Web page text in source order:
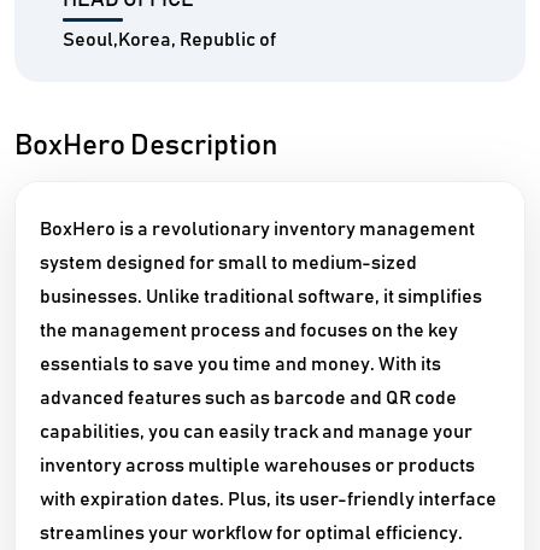
Seoul,Korea, Republic of
BoxHero Description
BoxHero is a revolutionary inventory management
system designed for small to medium-sized
businesses. Unlike traditional software, it simplifies
the management process and focuses on the key
essentials to save you time and money. With its
advanced features such as barcode and QR code
capabilities, you can easily track and manage your
inventory across multiple warehouses or products
with expiration dates. Plus, its user-friendly interface
streamlines your workflow for optimal efficiency.